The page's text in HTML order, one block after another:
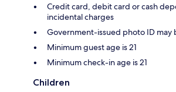
Credit card, debit card or cash
incidental charges
Government-issued photo ID may
Minimum guest age is 21
Minimum check-in age is 21
Children